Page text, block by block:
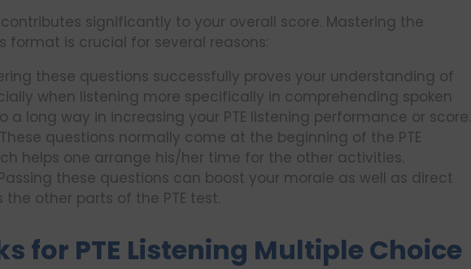
contributes significantly to your overall score. Mastering the
format is crucial for several reasons:
these questions successfully proves your understanding of
when listening more specifically in comprehending spoken
a long way in increasing your PTE listening performance or score.
questions normally come at the beginning of the PTE
helps one arrange his/her time for the other activities.
these questions can boost your morale as well as direct
other parts of the PTE test.
for PTE Listening Multiple Choice